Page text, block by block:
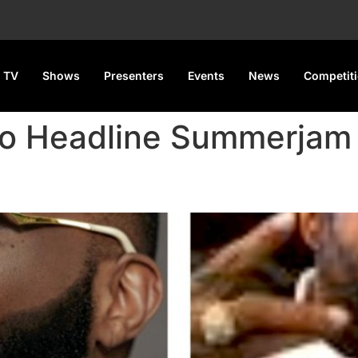
TV Shows Presenters Events News
Headline